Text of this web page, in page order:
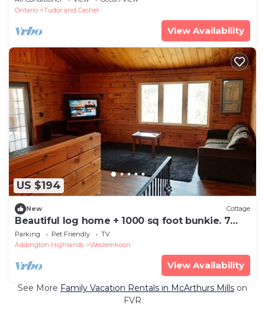
Ontario
Tudor and Cashel
View Availability
US $194
New Cottage
Beautiful log home + 1000 sq foot bunkie. 7
BEDS!
Parking Pet Friendly
TV
Addington Highlands
Weslemkoon
View Availability
See More Family Vacation Rentals in McArthurs Mills on
FVR